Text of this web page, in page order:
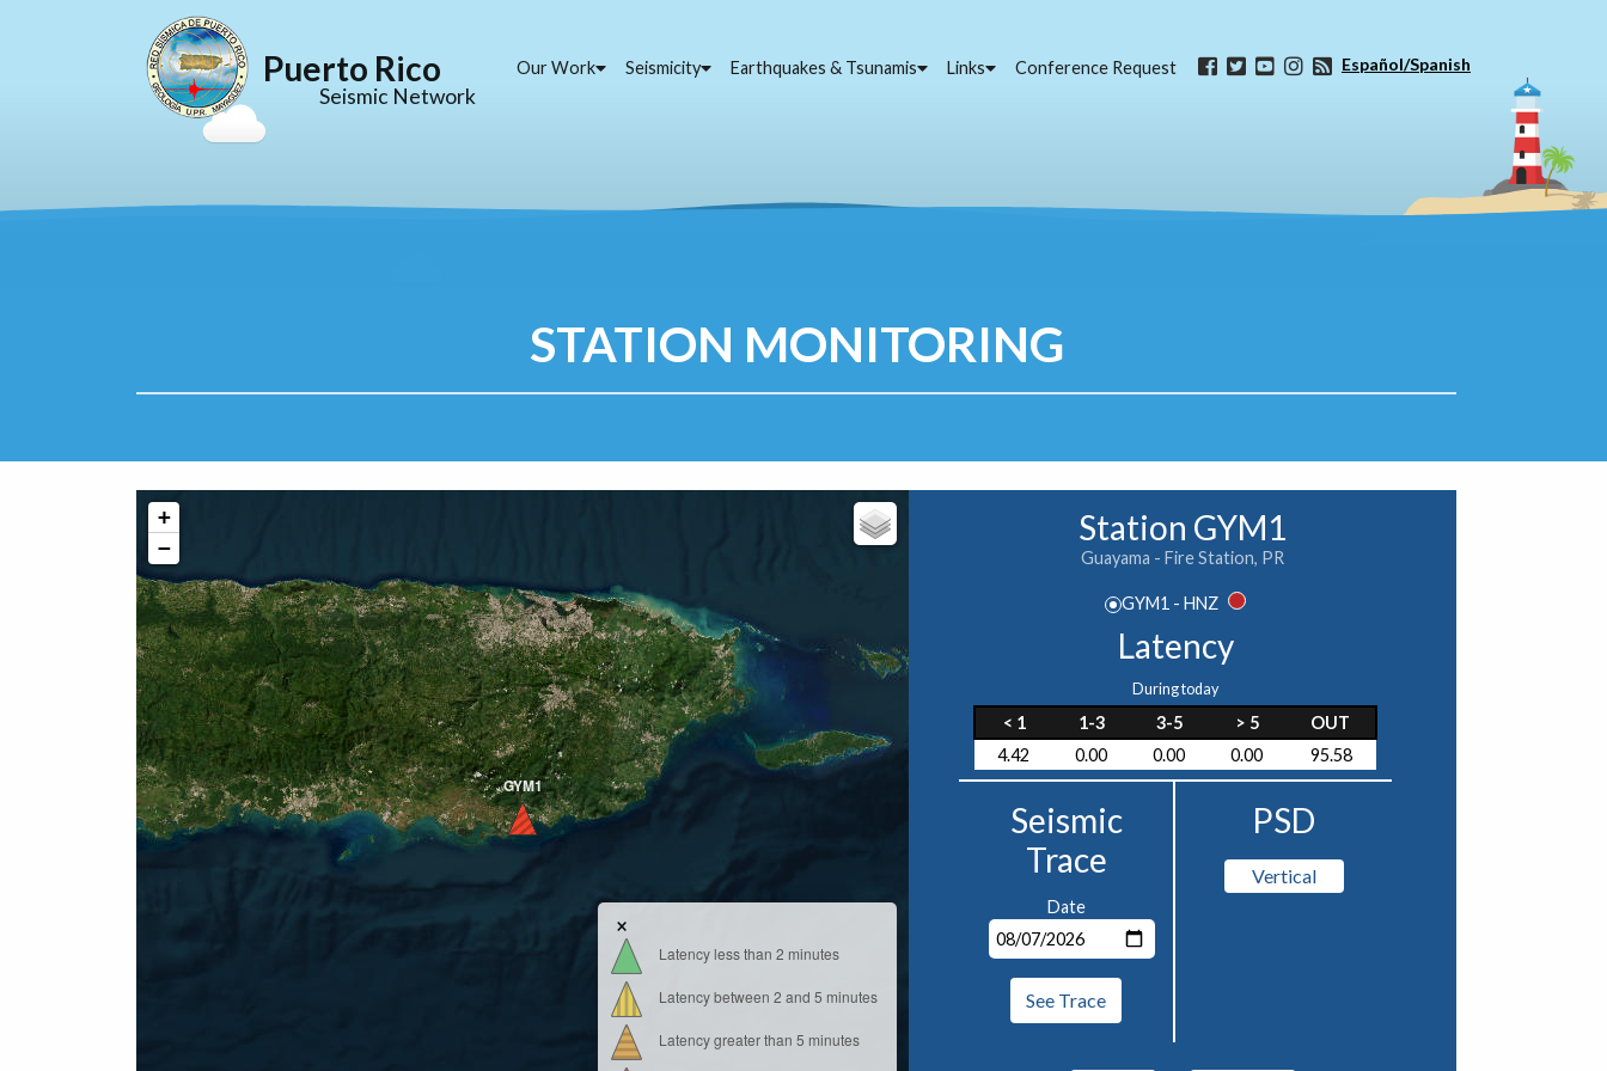
Puerto Rico
Seismic Network
Our Work Seismicity Earthquakes & Tsunamis Links Conference Request Español/Spanish
STATION MONITORING
GYM1
+
−
×
Latency less than 2 minutes
Latency between 2 and 5 minutes
Latency greater than 5 minutes
Station GYM1
Guayama - Fire Station, PR
GYM1 - HNZ
Latency
During today
< 1 1-3 3-5 > 5
OUT
4.42
0.00 0.00 0.00 95.58
Seismic
Trace
Date
See Trace
PSD
Vertical